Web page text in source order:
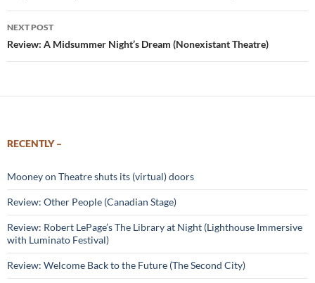
NEXT POST
Review: A Midsummer Night’s Dream (Nonexistant Theatre)
RECENTLY –
Mooney on Theatre shuts its (virtual) doors
Review: Other People (Canadian Stage)
Review: Robert LePage’s The Library at Night (Lighthouse Immersive
with Luminato Festival)
Review: Welcome Back to the Future (The Second City)